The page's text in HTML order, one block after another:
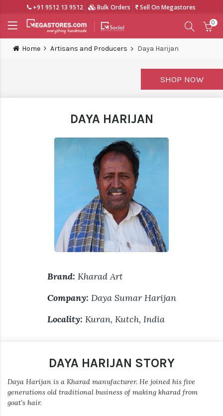
+91 9512 13 9512 Bulk Orders Sell On Megastores
0
Home Artisans and Producers Daya Harijan
SHOP NOW
DAYA HARIJAN
Brand: Kharad Art
Company: Daya Sumar Harijan
Locality: Kuran, Kutch, India
DAYA HARIJAN STORY
Daya Harijan is a Kharad manufacturer. He joined his five
generations old traditional business of making kharad from
goat’s hair.